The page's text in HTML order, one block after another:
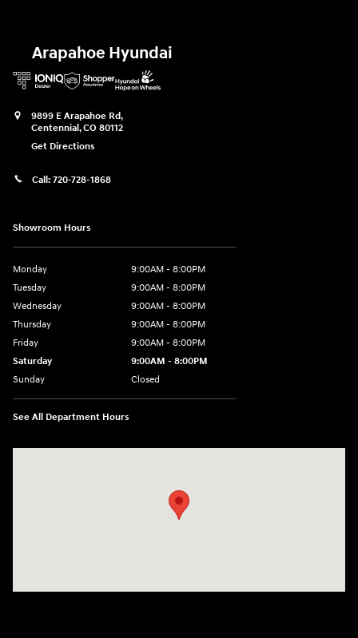
Arapahoe Hyundai
9899 E Arapahoe Rd,
Centennial,CO 80112
Get Directions
Call: 720-728-1868
Showroom Hours
Monday
9:00AM - 8:00PM
Tuesday
9:00AM - 8:00PM
Wednesday
9:00AM - 8:00PM
Thursday
9:00AM - 8:00PM
Friday
9:00AM - 8:00PM
Saturday
9:00AM - 8:00PM
Sunday
Closed
See All Department Hours